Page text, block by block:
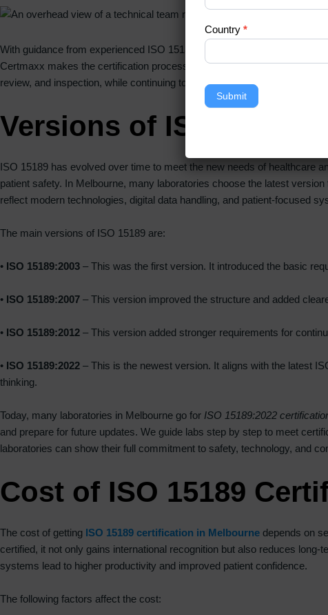
With guidance from experienced ISO 15189 certification experts in
Certmaxx makes the certification process simple, well-organized, and
review, and inspection, while continuing to focus on patient care and
Versions of ISO 15189
ISO 15189 has evolved over time to meet the new needs of healthcare
patient safety. In Melbourne, many laboratories choose the latest
reflect modern technologies, digital data handling, and patient-focused
The main versions of ISO 15189 are:
• ISO 15189:2003 – This was the first version. It introduced the basic
• ISO 15189:2007 – This version improved the structure and added
• ISO 15189:2012 – This version added stronger requirements for
• ISO 15189:2022 – This is the newest version. It aligns with the latest
thinking.
Today, many laboratories in Melbourne go for ISO 15189:2022
and prepare for future updates. We guide labs step by step to meet
laboratories can show their full commitment to safety, technology, and
Cost of ISO 15189
The cost of getting ISO 15189 certification in Melbourne depends on
certified, it not only gains international recognition but also reduces
systems lead to higher productivity and improved patient confidence.
The following factors affect the cost:
Country *
Submit